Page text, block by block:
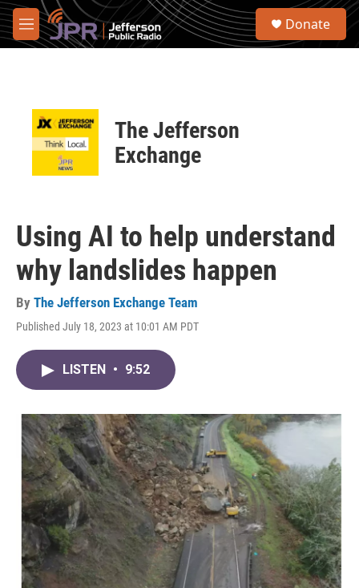
Skip to main content
M
e
S
Donate
The Jefferson
Exchange
Using AI to help understand
why landslides happen
By The Jefferson Exchange Team
Published July 18, 2023 at 10:01 AM PDT
LISTEN • 9:52